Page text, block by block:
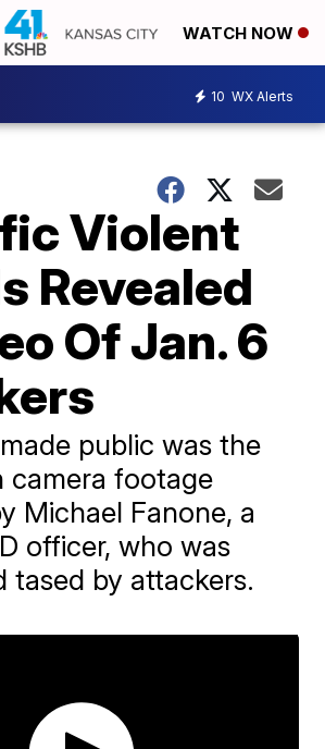
WATCH NOW
10 WX Alerts
Violent
Revealed
Of Jan. 6
public was the
camera footage
Michael Fanone, a
officer, who was
tased by attackers.